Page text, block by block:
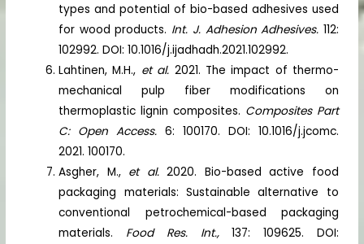
types and potential of bio-based adhesives used
for wood products. Int. J. Adhesion Adhesives. 112:
102992. DOI: 10.1016/j.ijadhadh.2021.102992.
Lahtinen, M.H., et al. 2021. The impact of thermo-
mechanical pulp fiber modifications on
thermoplastic lignin composites. Composites Part
C: Open Access.6: 100170. DOI: 10.1016/j.jcomc.
2021. 100170.
Asgher, M., et al.2020. Bio-based active food
packaging materials: Sustainable alternative to
conventional petrochemical-based packaging
materials. Food Res. Int.,137: 109625. DOI: